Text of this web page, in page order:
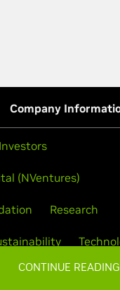
CONTINUE READING